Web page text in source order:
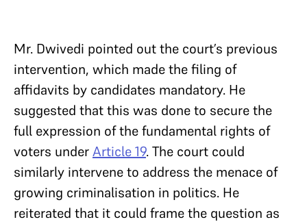
Mr. Dwivedi pointed out the court’s previous
intervention, which made the filing of
affidavits by candidates mandatory. He
suggested that this was done to secure the
full expression of the fundamental rights of
voters underArticle 19. The court could
similarly intervene to address the menace of
growing criminalisation in politics. He
reiterated that it could frame the question as